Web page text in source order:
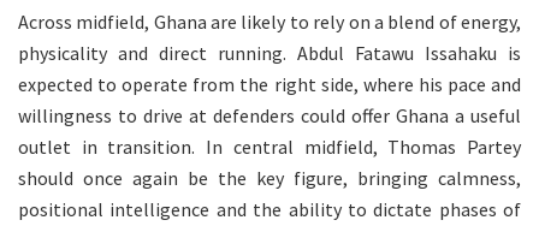
Across midfield, Ghana are likely to rely on a blend of energy,
physicality and direct running. Abdul Fatawu Issahaku is
expected to operate from the right side, where his pace and
willingness to drive at defenders could offer Ghana a useful
outlet in transition. In central midfield, Thomas Partey
should once again be the key figure, bringing calmness,
positional intelligence and the ability to dictate phases of